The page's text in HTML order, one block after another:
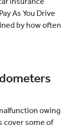
As You Drive
by how often
owing
cover some of